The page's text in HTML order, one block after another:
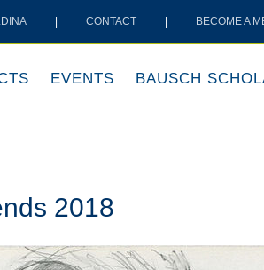
CONTACT BECOME A
EVENTS BAUSCH
2018